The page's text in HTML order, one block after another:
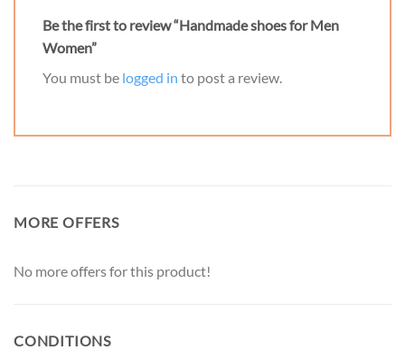
Be the first to review “Handmade shoes for Men
Women”
You must be logged in to post a review.
MORE OFFERS
No more offers for this product!
CONDITIONS